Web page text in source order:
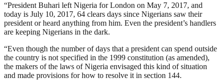
“President Buhari left Nigeria for London on May 7, 2017, and
today is July 10, 2017, 64 clears days since Nigerians saw their
president or heard anything from him. Even the president’s handlers
are keeping Nigerians in the dark.
“Even though the number of days that a president can spend outside
the country is not specified in the 1999 constitution (as amended),
the makers of the laws of Nigeria envisaged this kind of situation
and made provisions for how to resolve it in section 144.